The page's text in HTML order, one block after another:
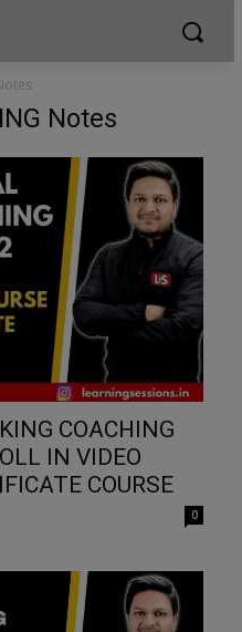
Notes
COACHING
IN VIDEO
COURSE
0